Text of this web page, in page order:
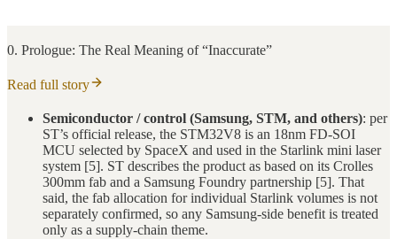
0. Prologue: The Real Meaning of “Inaccurate”
Read full story
Semiconductor / control (Samsung, STM, and others): per
ST’s official release, the STM32V8 is an 18nm FD-SOI
MCU selected by SpaceX and used in the Starlink mini laser
system [5]. ST describes the product as based on its Crolles
300mm fab and a Samsung Foundry partnership [5]. That
said, the fab allocation for individual Starlink volumes is not
separately confirmed, so any Samsung-side benefit is treated
only as a supply-chain theme.